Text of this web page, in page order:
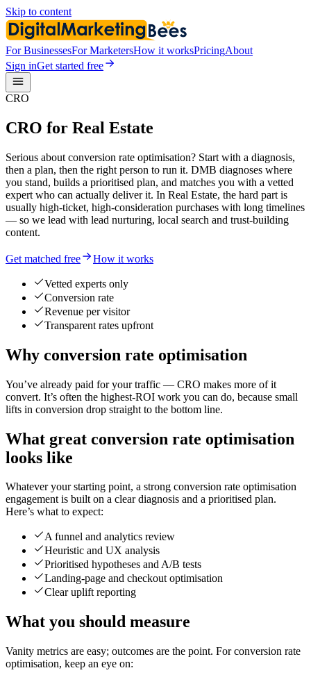
Skip to content
For BusinessesFor MarketersHow it worksPricingAbout
Sign inGet started free
CRO
CRO for Real Estate
Serious about conversion rate optimisation? Start with a diagnosis,
then a plan, then the right person to run it. DMB diagnoses where
you stand, builds a prioritised plan, and matches you with a vetted
expert who can actually deliver it. In Real Estate, the hard part is
usually high-ticket, high-consideration purchases with long timelines
— so we lead with lead nurturing, local search and trust-building
content.
Get matched free How it works
Vetted experts only
Conversion rate
Revenue per visitor
Transparent rates upfront
Why conversion rate optimisation
You’ve already paid for your traffic — CRO makes more of it
convert. It’s often the highest-ROI work you can do, because small
lifts in conversion drop straight to the bottom line.
What great conversion rate optimisation
looks like
Whatever your starting point, a strong conversion rate optimisation
engagement is built on a clear diagnosis and a prioritised plan.
Here’s what to expect:
A funnel and analytics review
Heuristic and UX analysis
Prioritised hypotheses and A/B tests
Landing-page and checkout optimisation
Clear uplift reporting
What you should measure
Vanity metrics are easy; outcomes are the point. For conversion rate
optimisation, keep an eye on: